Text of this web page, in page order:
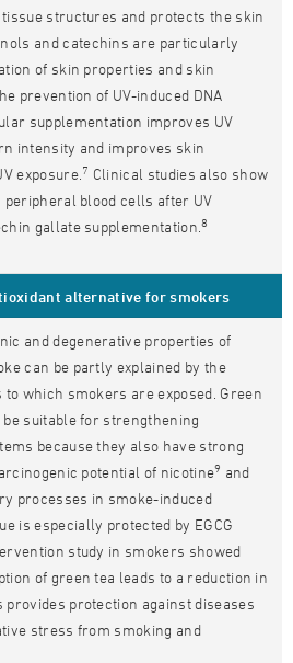
structures and protects the skin
and catechins are particularly
of skin properties and skin
prevention of UV-induced DNA
supplementation improves UV
intensity and improves skin
exposure. 7 Clinical studies also show
blood cells after UV
gallate supplementation.8
alternative for smokers
and degenerative properties of
can be partly explained by the
which smokers are exposed. Green
suitable for strengthening
because they also have strong
potential of nicotine9 and
processes in smoke-induced
is especially protected by EGCG
study in smokers showed
of green tea leads to a reduction in
provides protection against diseases
stress from smoking and